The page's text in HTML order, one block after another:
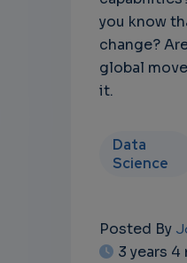
you know
change?
global
it.
Data
Science
Posted By
3 years